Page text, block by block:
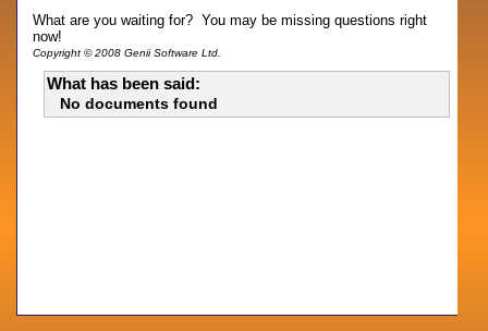
What are you waiting for? You may be missing questions right
now!
Copyright © 2008 Genii Software Ltd.
What has been said:
No documents found